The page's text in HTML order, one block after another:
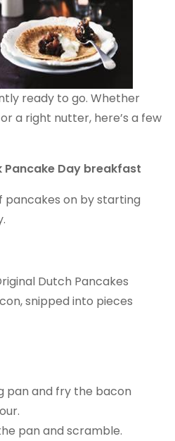
ready to go. Whether
a right nutter, here’s a few
Day breakfast
pancakes on by starting
Dutch Pancakes
snipped into pieces
pan and fry the bacon
pan and scramble.